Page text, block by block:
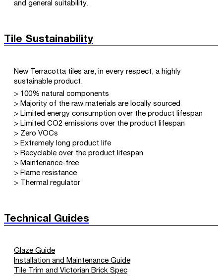
and general suitability.
Tile Sustainability
New Terracotta tiles are, in every respect, a highly
sustainable product.
> 100% natural components
> Majority of the raw materials are locally sourced
> Limited energy consumption over the product lifespan
> Limited CO2 emissions over the product lifespan
> Zero VOCs
> Extremely long product life
> Recyclable over the product lifespan
> Maintenance-free
> Flame resistance
> Thermal regulator
Technical Guides
Glaze Guide
Installation and Maintenance Guide
Tile Trim and Victorian Brick Spec